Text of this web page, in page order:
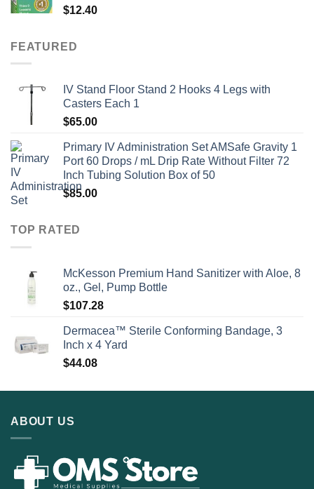
$12.40
FEATURED
IV Stand Floor Stand 2 Hooks 4 Legs with
Casters Each 1
$65.00
Primary IV Administration Set AMSafe Gravity 1
Port 60 Drops / mL Drip Rate Without Filter 72
Inch Tubing Solution Box of 50
$85.00
TOP RATED
McKesson Premium Hand Sanitizer with Aloe, 8
oz., Gel, Pump Bottle
$107.28
Dermacea™ Sterile Conforming Bandage, 3
Inch x 4 Yard
$44.08
ABOUT US